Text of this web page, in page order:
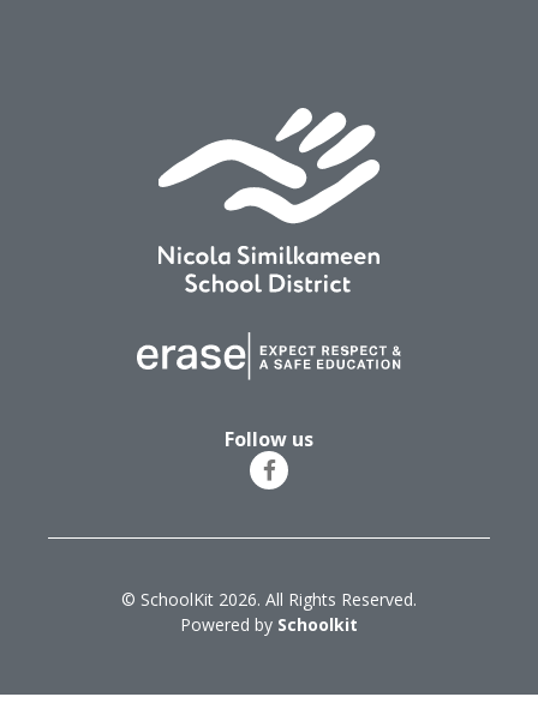
Follow us
© SchoolKit 2026. All Rights Reserved.
Powered by Schoolkit